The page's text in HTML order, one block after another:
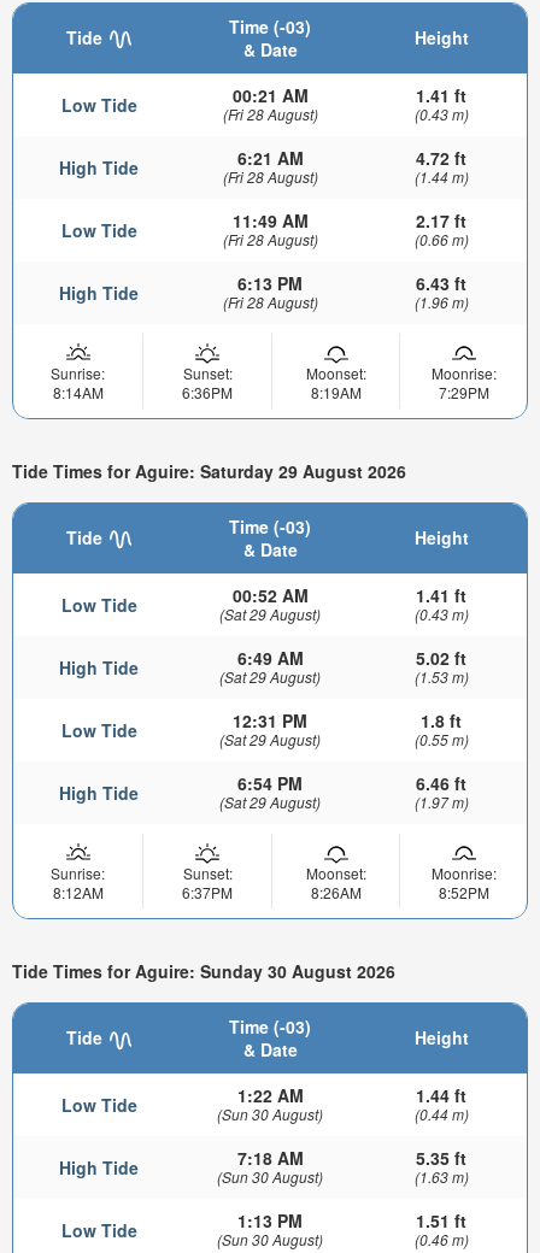
Tide
Time (-03)
& Date
Height
Low Tide 00:21 AM
(Fri 28 August)
1.41 ft
(0.43 m)
High Tide 6:21 AM
(Fri 28 August)
4.72 ft
(1.44 m)
Low Tide 11:49 AM
(Fri 28 August)
2.17 ft
(0.66 m)
High Tide 6:13 PM
(Fri 28 August)
6.43 ft
(1.96 m)
Sunrise:
8:14AM
Sunset:
6:36PM
Moonset:
8:19AM
Moonrise:
7:29PM
Tide Times for Aguire: Saturday 29 August 2026
Tide
Time (-03)
& Date
Height
Low Tide 00:52 AM
(Sat 29 August)
1.41 ft
(0.43 m)
High Tide 6:49 AM
(Sat 29 August)
5.02 ft
(1.53 m)
Low Tide 12:31 PM
(Sat 29 August)
1.8 ft
(0.55 m)
High Tide 6:54 PM
(Sat 29 August)
6.46 ft
(1.97 m)
Sunrise:
8:12AM
Sunset:
6:37PM
Moonset:
8:26AM
Moonrise:
8:52PM
Tide Times for Aguire: Sunday 30 August 2026
Tide
Time (-03)
& Date
Height
Low Tide 1:22 AM
(Sun 30 August)
1.44 ft
(0.44 m)
High Tide 7:18 AM
(Sun 30 August)
5.35 ft
(1.63 m)
Low Tide 1:13 PM
(Sun 30 August)
1.51 ft
(0.46 m)